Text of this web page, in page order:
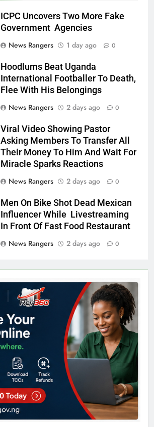
ICPC Uncovers Two More Fake
Government Agencies
News Rangers
1 day ago 0
Hoodlums Beat Uganda
International Footballer To Death,
Flee With His Belongings
News Rangers
2 days ago 0
Viral Video Showing Pastor
Asking Members To Transfer All
Their Money To Him And Wait For
Miracle Sparks Reactions
News Rangers
2 days ago 0
Men On Bike Shot Dead Mexican
Influencer While Livestreaming
In Front Of Fast Food Restaurant
News Rangers
2 days ago 0